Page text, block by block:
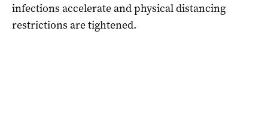
infections accelerate and physical distancing
restrictions are tightened.